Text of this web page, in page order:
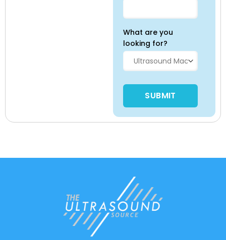
What are you
looking for?
Please leave this field